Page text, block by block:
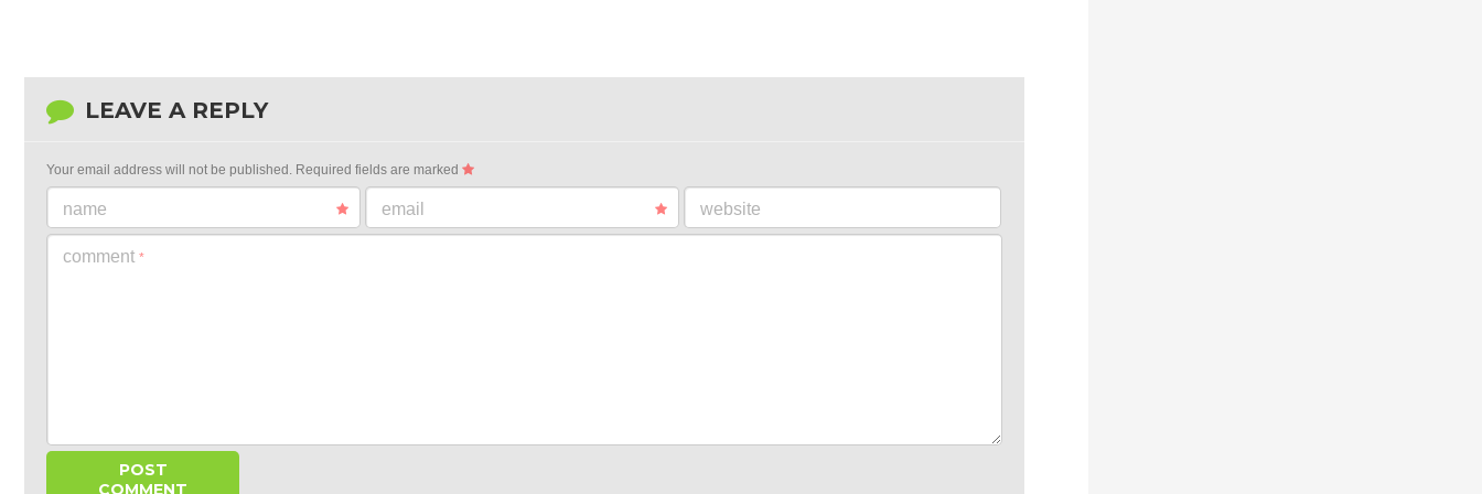
LEAVE A REPLY
Your email address will not be published. Required fields are marked
name email website
comment *